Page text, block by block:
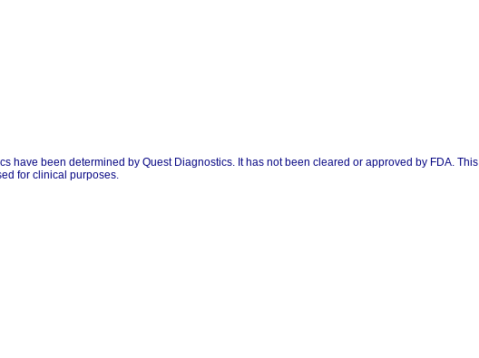
have been determined by Quest Diagnostics. It has not been cleared or approved by FDA. This
for clinical purposes.